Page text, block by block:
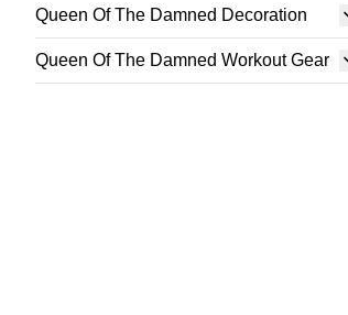
Queen Of The Damned Decoration
Queen Of The Damned Workout Gear